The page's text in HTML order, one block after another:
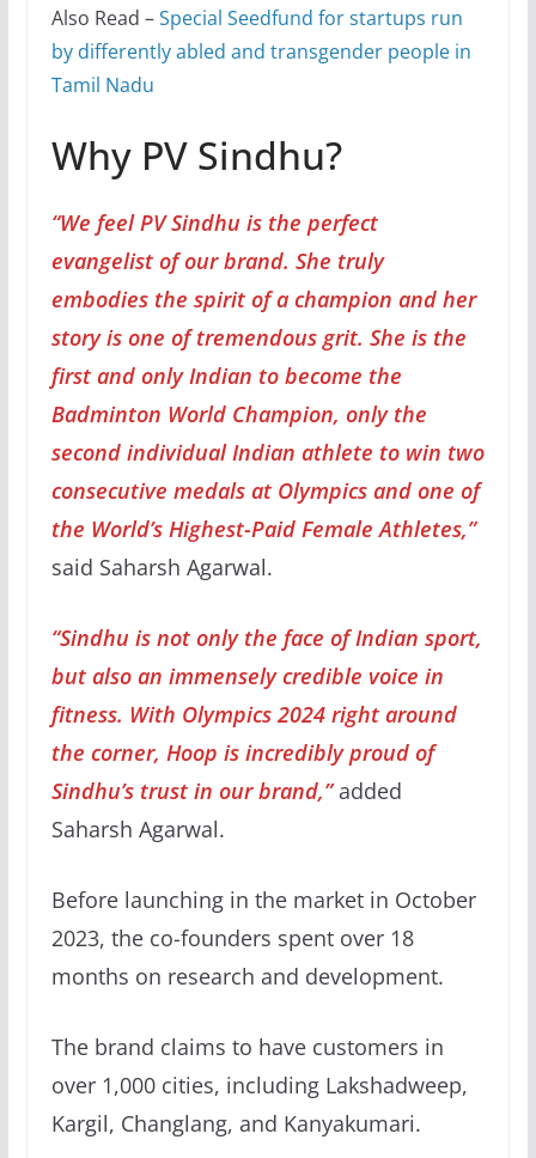
Also Read –Special Seedfund for startups run
by differently abled and transgender people in
Tamil Nadu
Why PV Sindhu?
“We feel PV Sindhu is the perfect
evangelist of our brand. She truly
embodies the spirit of a champion and her
story is one of tremendous grit. She is the
first and only Indian to become the
Badminton World Champion, only the
second individual Indian athlete to win two
consecutive medals at Olympics and one of
the World’s Highest-Paid Female Athletes,”
said Saharsh Agarwal.
“Sindhu is not only the face of Indian sport,
but also an immensely credible voice in
fitness. With Olympics 2024 right around
the corner, Hoop is incredibly proud of
Sindhu’s trust in our brand,”added
Saharsh Agarwal.
Before launching in the market in October
2023, the co-founders spent over 18
months on research and development.
The brand claims to have customers in
over 1,000 cities, including Lakshadweep,
Kargil, Changlang, and Kanyakumari.